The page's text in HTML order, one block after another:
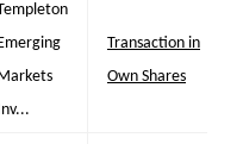
Transaction in
Own Shares